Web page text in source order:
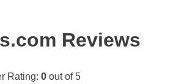
Reviews
Rating: 0 out of 5